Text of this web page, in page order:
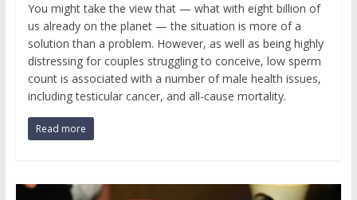
You might take the view that — what with eight billion of
us already on the planet — the situation is more of a
solution than a problem. However, as well as being highly
distressing for couples struggling to conceive, low sperm
count is associated with a number of male health issues,
including testicular cancer, and all-cause mortality.
Read more